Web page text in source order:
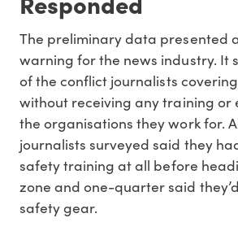
The preliminary data presented
warning for the news industry. It
of the conflict journalists
without receiving any training or
the organisations they work for.
journalists surveyed said they
safety training at all before
zone and one-quarter said
safety gear.